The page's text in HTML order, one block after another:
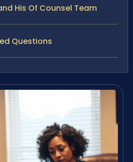
His Of Counsel Team
Questions